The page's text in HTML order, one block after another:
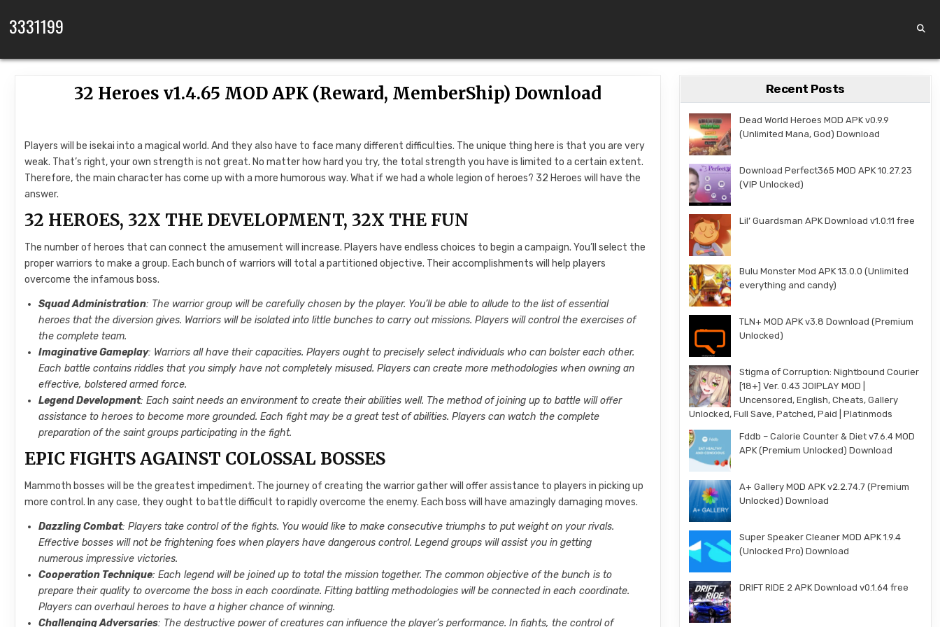
3331199
32 Heroes v1.4.65 MOD APK (Reward, MemberShip) Download
Players will be isekai into a magical world. And they also have to face many different difficulties. The unique thing here is that you are very
weak. That’s right, your own strength is not great. No matter how hard you try, the total strength you have is limited to a certain extent.
Therefore, the main character has come up with a more humorous way. What if we had a whole legion of heroes? 32 Heroes will have the
answer.
32 HEROES, 32X THE DEVELOPMENT, 32X THE FUN
The number of heroes that can connect the amusement will increase. Players have endless choices to begin a campaign. You’ll select the
proper warriors to make a group. Each bunch of warriors will total a partitioned objective. Their accomplishments will help players
overcome the infamous boss.
Squad Administration: The warrior group will be carefully chosen by the player. You’ll be able to allude to the list of essential
heroes that the diversion gives. Warriors will be isolated into little bunches to carry out missions. Players will control the exercises of
the complete team.
Imaginative Gameplay: Warriors all have their capacities. Players ought to precisely select individuals who can bolster each other.
Each battle contains riddles that you simply have not completely misused. Players can create more methodologies when owning an
effective, bolstered armed force.
Legend Development: Each saint needs an environment to create their abilities well. The method of joining up to battle will offer
assistance to heroes to become more grounded. Each fight may be a great test of abilities. Players can watch the complete
preparation of the saint groups participating in the fight.
EPIC FIGHTS AGAINST COLOSSAL BOSSES
Mammoth bosses will be the greatest impediment. The journey of creating the warrior gather will offer assistance to players in picking up
more control. In any case, they ought to battle difficult to rapidly overcome the enemy. Each boss will have amazingly damaging moves.
Dazzling Combat: Players take control of the fights. You would like to make consecutive triumphs to put weight on your rivals.
Effective bosses will not be frightening foes when players have dangerous control. Legend groups will assist you in getting
numerous impressive victories.
Cooperation Technique: Each legend will be joined up to total the mission together. The common objective of the bunch is to
prepare their quality to overcome the boss in each coordinate. Fitting battling methodologies will be connected in each coordinate.
Players can overhaul heroes to have a higher chance of winning.
Challenging Adversaries: The destructive power of creatures can influence the player’s performance. In fights, the control of
Recent Posts
Dead World Heroes MOD APK v0.9.9
(Unlimited Mana, God) Download
Download Perfect365 MOD APK 10.27.23
(VIP Unlocked)
Lil’ Guardsman APK Download v1.0.11 free
Bulu Monster Mod APK 13.0.0 (Unlimited
everything and candy)
TLN+ MOD APK v3.8 Download (Premium
Unlocked)
Stigma of Corruption: Nightbound Courier
[18+] Ver. 0.43 JOIPLAY MOD |
Uncensored, English, Cheats, Gallery
Unlocked, Full Save, Patched, Paid | Platinmods
Fddb – Calorie Counter & Diet v7.6.4 MOD
APK (Premium Unlocked) Download
A+ Gallery MOD APK v2.2.74.7 (Premium
Unlocked) Download
Super Speaker Cleaner MOD APK 1.9.4
(Unlocked Pro) Download
DRIFT RIDE 2 APK Download v0.1.64 free